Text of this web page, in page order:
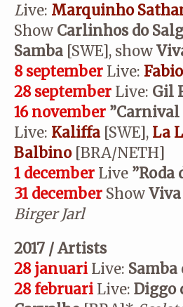
Live: Marquinho
Show Carlinhos do
Samba [SWE], show
8 september Live:
28 september Live: Gil
16 november ”Carnival
Live: Kaliffa [SWE], La
Balbino[BRA/NETH]
1 december Live ”Roda
31 december Show
Birger Jarl
2017 / Artists
28 januari Live: Samba
28 februari Live: Diggo